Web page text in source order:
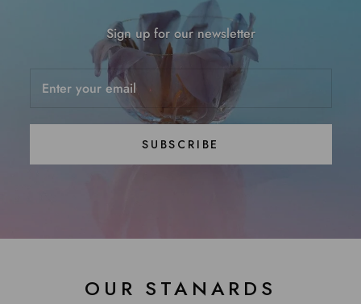
Sign up for our newsletter
SUBSCRIBE
OUR STANARDS